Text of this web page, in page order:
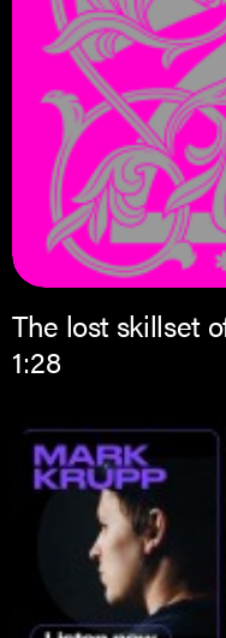
The lost skillset
1:28